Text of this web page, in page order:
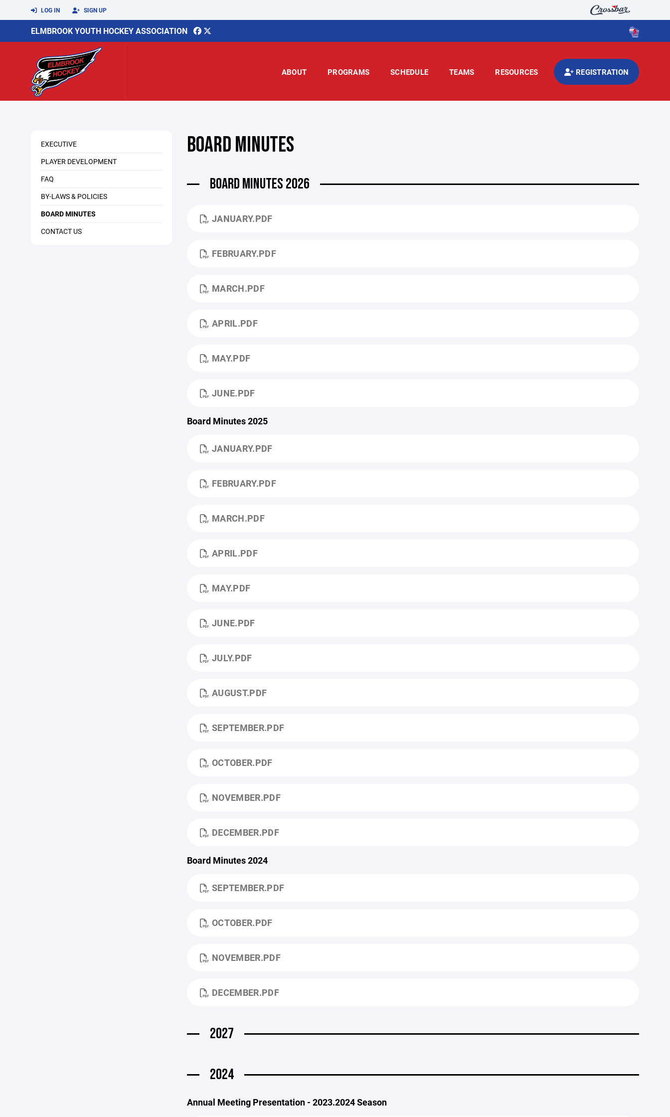
LOG IN SIGN UP
ELMBROOK YOUTH HOCKEY ASSOCIATION
ABOUT PROGRAMS SCHEDULE TEAMS RESOURCES REGISTRATION
EXECUTIVE
PLAYER DEVELOPMENT
FAQ
BY-LAWS & POLICIES
BOARD MINUTES
CONTACT US
BOARD MINUTES
BOARD MINUTES 2026
JANUARY.PDF
FEBRUARY.PDF
MARCH.PDF
APRIL.PDF
MAY.PDF
JUNE.PDF
Board Minutes 2025
JANUARY.PDF
FEBRUARY.PDF
MARCH.PDF
APRIL.PDF
MAY.PDF
JUNE.PDF
JULY.PDF
AUGUST.PDF
SEPTEMBER.PDF
OCTOBER.PDF
NOVEMBER.PDF
DECEMBER.PDF
Board Minutes 2024
SEPTEMBER.PDF
OCTOBER.PDF
NOVEMBER.PDF
DECEMBER.PDF
2027
2024
Annual Meeting Presentation - 2023.2024 Season